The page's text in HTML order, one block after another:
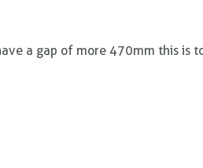
a gap of more 470mm this is